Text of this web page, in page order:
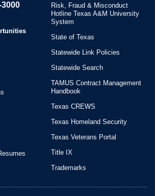
3000
Risk, Fraud & Misconduct
Hotline Texas A&M University
System
State of Texas
Statewide Link Policies
Statewide Search
TAMUS Contract Management
Handbook
Texas CREWS
Texas Homeland Security
Texas Veterans Portal
Title IX
Trademarks